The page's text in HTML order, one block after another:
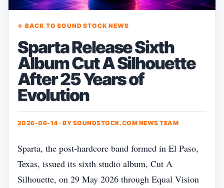
← BACK TO SOUND STOCK NEWS
Sparta Release Sixth
Album Cut A Silhouette
After 25 Years of
Evolution
2026-06-14 · BY SOUNDSTOCK.COM NEWS TEAM
Sparta, the post‑hardcore band formed in El Paso,
Texas, issued its sixth studio album, Cut A
Silhouette, on 29 May 2026 through Equal Vision